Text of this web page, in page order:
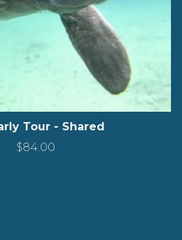
Tour - Shared
$84.00